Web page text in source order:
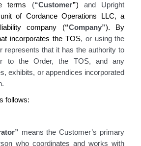
terms (“Customer”)and Upright
of Cordance Operations LLC, a
company (“Company”). By
incorporates the TOS, or using the
represents that it has the authority to
to the Order,the TOS, and any
exhibits, or appendices incorporated
.
follows:
means the Customer’s primary
who coordinates and works with